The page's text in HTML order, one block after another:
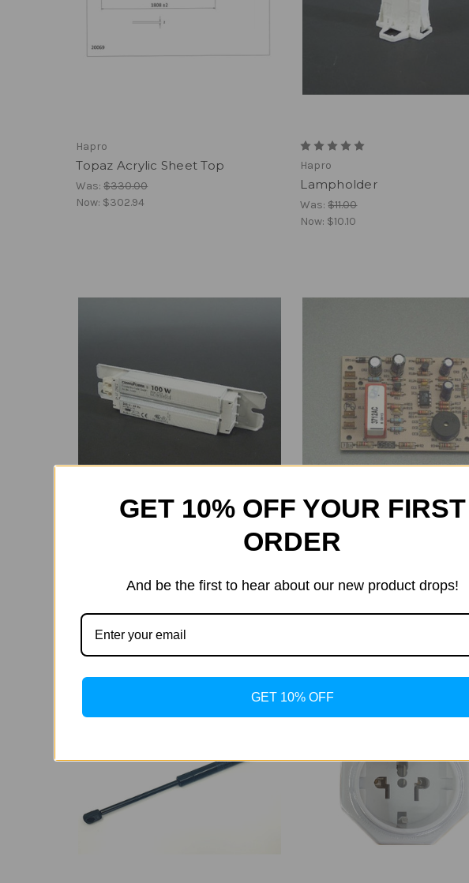
Hapro
Topaz Acrylic Sheet Top
Was:$330.00
Now: $302.94
Hapro
Lampholder
Was:$11.00
Now: $10.10
$88.00
Hapro
Was:$88.00
GET 10% OFF YOUR FIRST
ORDER
And be the first to hear about our new product drops!
GET 10% OFF